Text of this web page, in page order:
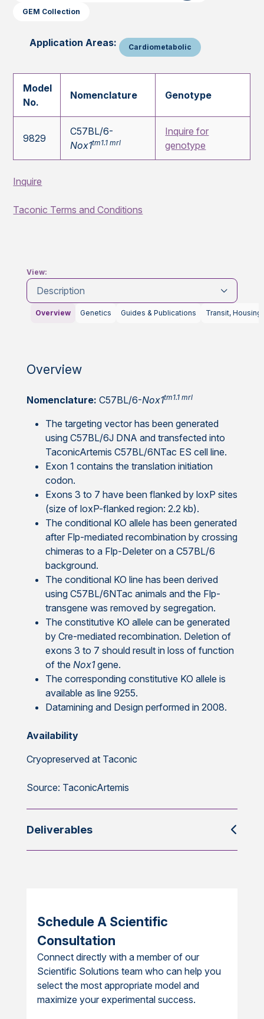
GEM Collection
Application Areas: Cardiometabolic
Model
No.
Nomenclature Genotype
9829
C57BL/6-
Nox1tm1.1 mrl
Inquire for
genotype
Inquire
Taconic Terms and Conditions
View:
Description
Overview Genetics Guides & Publications Transit, Housing
Overview
Nomenclature: C57BL/6-Nox1tm1.1 mrl
The targeting vector has been generated
using C57BL/6J DNA and transfected into
TaconicArtemis C57BL/6NTac ES cell line.
Exon 1 contains the translation initiation
codon.
Exons 3 to 7 have been flanked by loxP sites
(size of loxP-flanked region: 2.2 kb).
The conditional KO allele has been generated
after Flp-mediated recombination by crossing
chimeras to a Flp-Deleter on a C57BL/6
background.
The conditional KO line has been derived
using C57BL/6NTac animals and the Flp-
transgene was removed by segregation.
The constitutive KO allele can be generated
by Cre-mediated recombination. Deletion of
exons 3 to 7 should result in loss of function
of the Nox1gene.
The corresponding constitutive KO allele is
available as line 9255.
Datamining and Design performed in 2008.
Availability
Cryopreserved at Taconic
Source: TaconicArtemis
Deliverables
Schedule A Scientific
Consultation
Connect directly with a member of our
Scientific Solutions team who can help you
select the most appropriate model and
maximize your experimental success.